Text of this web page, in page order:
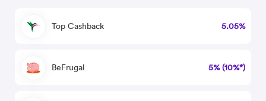
Top Cashback 5.05%
BeFrugal 5% (10%*)